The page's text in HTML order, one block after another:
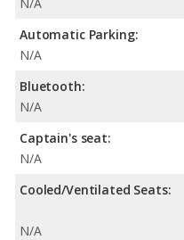
Automatic Parking:
N/A
Bluetooth:
N/A
Captain's seat:
N/A
Cooled/Ventilated Seats:
N/A